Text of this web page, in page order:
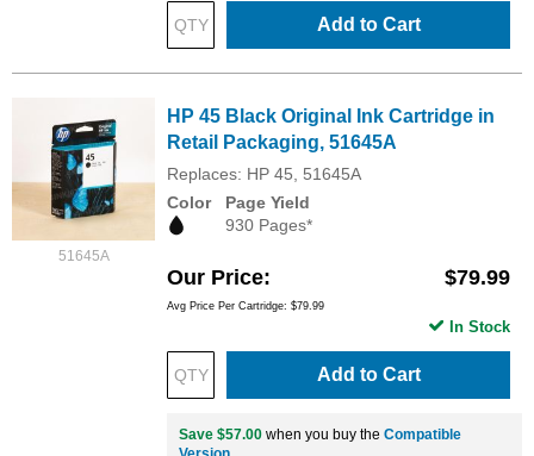
Add to Cart
51645A
HP 45 Black Original Ink Cartridge in
Retail Packaging, 51645A
Replaces: HP 45, 51645A
Color
Page Yield
930 Pages*
Our Price $79.99
Avg Price Per Cartridge: $79.99
Add to Cart
In Stock
Save $57.00 when you buy the Compatible